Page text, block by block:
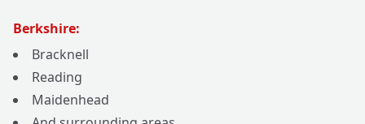
Berkshire:
Bracknell
Reading
Maidenhead